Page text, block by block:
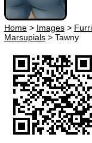
Home> Images>
Marsupials> Tawny